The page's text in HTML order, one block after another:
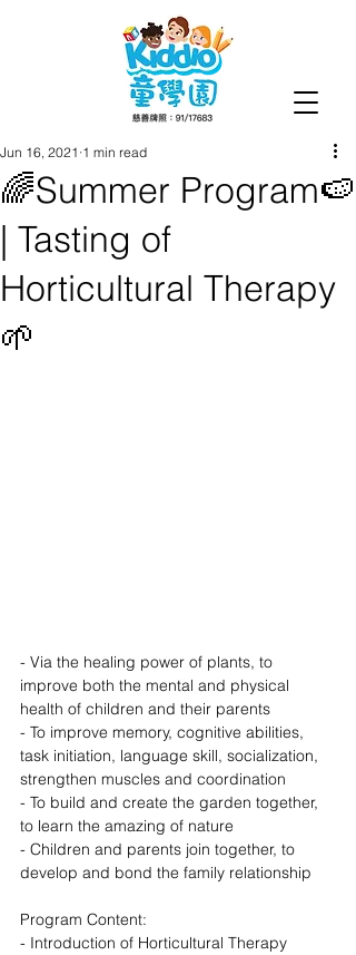
🌈Summer Program🍉
| Tasting of
Horticultural Therapy
🌱
Jun 16, 2021 1 min read
- Via the healing power of plants, to
improve both the mental and physical
health of children and their parents
- To improve memory, cognitive abilities,
task initiation, language skill, socialization,
strengthen muscles and coordination
- To build and create the garden together,
to learn the amazing of nature
- Children and parents join together, to
develop and bond the family relationship
Program Content:
- Introduction of Horticultural Therapy